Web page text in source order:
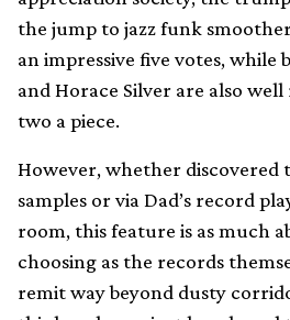
the jump to jazz funk
an impressive five votes, while
and Horace Silver are also
two a piece.
However, whether
samples or via Dad’s record
room, this feature is as much
choosing as the records
remit way beyond dusty